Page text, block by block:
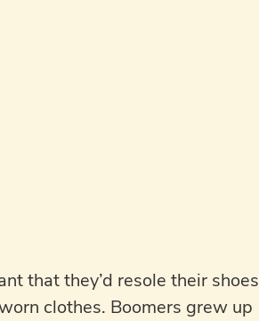
that they’d resole their shoes
clothes. Boomers grew up